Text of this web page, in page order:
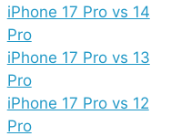
iPhone 17 Pro vs 14
Pro
iPhone 17 Pro vs 13
Pro
iPhone 17 Pro vs 12
Pro